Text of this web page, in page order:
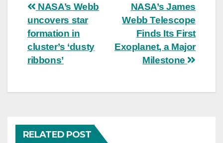
Post
navigation
NASA’s James
Webb Telescope
Finds Its First
Exoplanet, a Major
Milestone
NASA’s Webb
uncovers star
formation in
cluster’s ‘dusty
ribbons’
RELATED POST